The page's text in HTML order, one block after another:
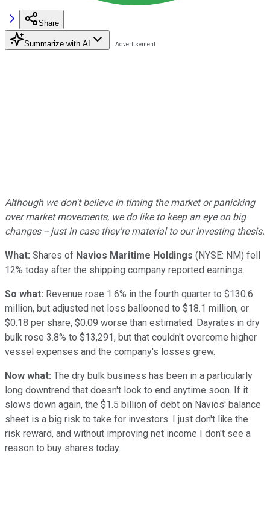
Share
Summarize with AI
Although we don't believe in timing the market or panicking
over market movements, we do like to keep an eye on big
changes -- just in case they're material to our investing thesis.
What: Shares of Navios Maritime Holdings (NYSE: NM) fell
12% today after the shipping company reported earnings.
So what: Revenue rose 1.6% in the fourth quarter to $130.6
million, but adjusted net loss ballooned to $18.1 million, or
$0.18 per share, $0.09 worse than estimated. Dayrates in dry
bulk rose 3.8% to $13,291, but that couldn't overcome higher
vessel expenses and the company's losses grew.
Now what: The dry bulk business has been in a particularly
long downtrend that doesn't look to end anytime soon. If it
slows down again, the $1.5 billion of debt on Navios' balance
sheet is a big risk to take for investors. I just don't like the
risk reward, and without improving net income I don't see a
reason to buy shares today.